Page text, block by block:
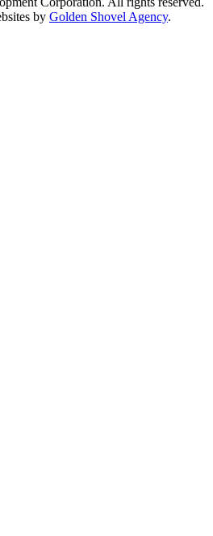
by Golden Shovel Agency.